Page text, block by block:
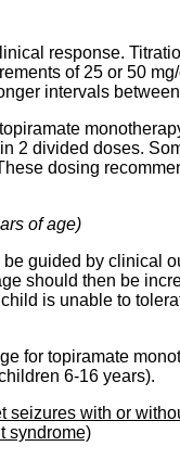
response.
of 25 or 50
intervals
2 divided doses.
dosing
of age)
guided by clinical
should then be
is unable to
for topiramate
6-16 years).
seizures with or
syndrome)